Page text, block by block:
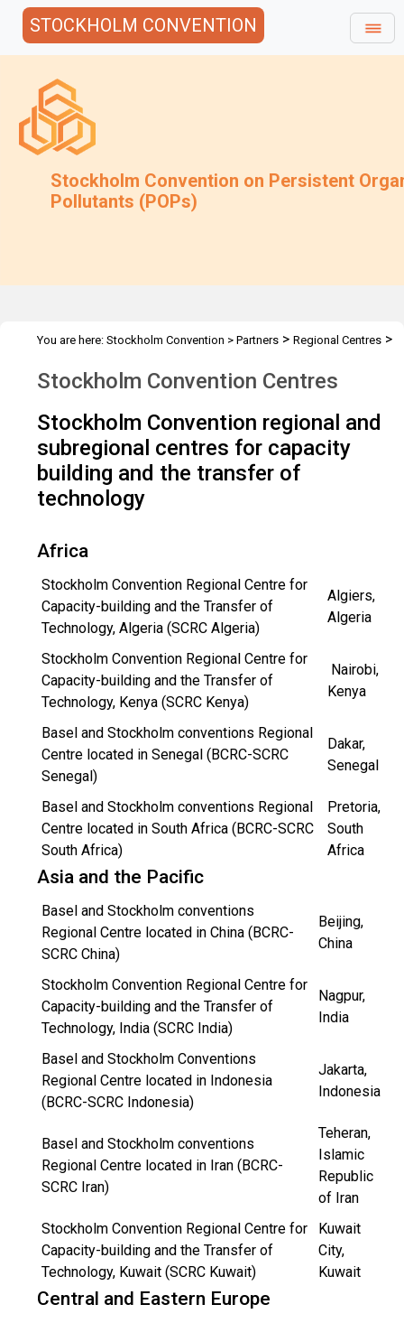
STOCKHOLM CONVENTION
Stockholm Convention on Persistent
Pollutants (POPs)
You are here: Stockholm Convention > Partners > Regional Centres >
Stockholm Convention Centres
Stockholm Convention regional and
subregional centres for capacity
building and the transfer of
technology
Africa
Stockholm Convention Regional Centre for
Capacity-building and the Transfer of
Technology, Algeria (SCRC Algeria)
Algiers,
Algeria
Stockholm Convention Regional Centre for
Capacity-building and the Transfer of
Technology, Kenya (SCRC Kenya)
Nairobi,
Kenya
Basel and Stockholm conventions Regional
Centre located in Senegal (BCRC-SCRC
Senegal)
Dakar,
Senegal
Basel and Stockholm conventions Regional
Centre located in South Africa (BCRC-SCRC
South Africa)
Pretoria,
South
Africa
Asia and the Pacific
Basel and Stockholm conventions
Regional Centre located in China (BCRC-
SCRC China)
Beijing,
China
Stockholm Convention Regional Centre for
Capacity-building and the Transfer of
Technology, India (SCRC India)
Nagpur,
India
Basel and Stockholm Conventions
Regional Centre located in Indonesia
(BCRC-SCRC Indonesia)
Jakarta,
Indonesia
Basel and Stockholm conventions
Regional Centre located in Iran (BCRC-
SCRC Iran)
Teheran,
Islamic
Republic
of Iran
Stockholm Convention Regional Centre for
Capacity-building and the Transfer of
Technology, Kuwait (SCRC Kuwait)
Kuwait
City,
Kuwait
Central and Eastern Europe